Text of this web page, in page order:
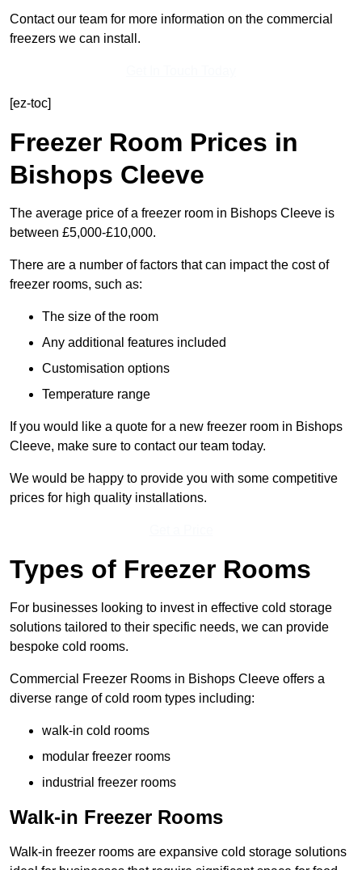
Contact our team for more information on the commercial
freezers we can install.
[ez-toc]
Freezer Room Prices in
Bishops Cleeve
The average price of a freezer room in Bishops Cleeve is
between £5,000-£10,000.
There are a number of factors that can impact the cost of
freezer rooms, such as:
The size of the room
Any additional features included
Customisation options
Temperature range
If you would like a quote for a new freezer room in Bishops
Cleeve, make sure to contact our team today.
We would be happy to provide you with some competitive
prices for high quality installations.
Types of Freezer Rooms
For businesses looking to invest in effective cold storage
solutions tailored to their specific needs, we can provide
bespoke cold rooms.
Commercial Freezer Rooms in Bishops Cleeve offers a
diverse range of cold room types including:
walk-in cold rooms
modular freezer rooms
industrial freezer rooms
Walk-in Freezer Rooms
Walk-in freezer rooms are expansive cold storage solutions